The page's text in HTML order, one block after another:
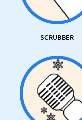
SCRUBBER